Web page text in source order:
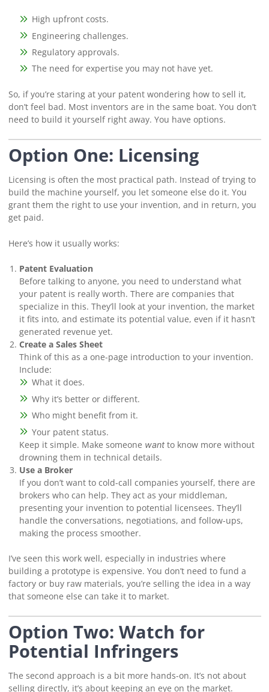
High upfront costs.
Engineering challenges.
Regulatory approvals.
The need for expertise you may not have yet.
So, if you’re staring at your patent wondering how to sell it,
don’t feel bad. Most inventors are in the same boat. You don’t
need to build it yourself right away. You have options.
Option One: Licensing
Licensing is often the most practical path. Instead of trying to
build the machine yourself, you let someone else do it. You
grant them the right to use your invention, and in return, you
get paid.
Here’s how it usually works:
Patent Evaluation
Before talking to anyone, you need to understand what
your patent is really worth. There are companies that
specialize in this. They’ll look at your invention, the market
it fits into, and estimate its potential value, even if it hasn’t
generated revenue yet.
Create a Sales Sheet
Think of this as a one-page introduction to your invention.
Include:
What it does.
Why it’s better or different.
Who might benefit from it.
Your patent status.
Keep it simple. Make someone wantto know more without
drowning them in technical details.
Use a Broker
If you don’t want to cold-call companies yourself, there are
brokers who can help. They act as your middleman,
presenting your invention to potential licensees. They’ll
handle the conversations, negotiations, and follow-ups,
making the process smoother.
I’ve seen this work well, especially in industries where
building a prototype is expensive. You don’t need to fund a
factory or buy raw materials, you’re selling the idea in a way
that someone else can take it to market.
Option Two: Watch for
Potential Infringers
The second approach is a bit more hands-on. It’s not about
selling directly, it’s about keeping an eye on the market.